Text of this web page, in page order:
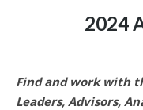
2024
Find and work with
Leaders, Advisors,